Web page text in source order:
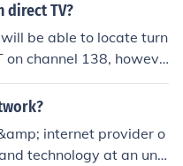
direct TV?
be able to locate turn
on channel 138, howeve
then it can be found on
5045, 5353, 5501, 55
internet provider o
technology at an unb